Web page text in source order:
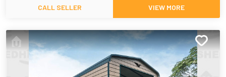
CALL SELLER VIEW MORE